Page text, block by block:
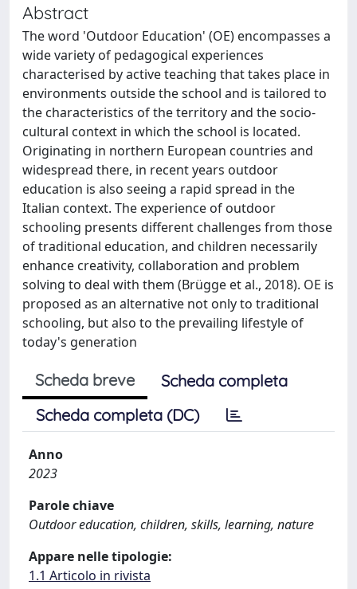
Abstract
The word 'Outdoor Education' (OE) encompasses a
wide variety of pedagogical experiences
characterised by active teaching that takes place in
environments outside the school and is tailored to
the characteristics of the territory and the socio-
cultural context in which the school is located.
Originating in northern European countries and
widespread there, in recent years outdoor
education is also seeing a rapid spread in the
Italian context. The experience of outdoor
schooling presents different challenges from those
of traditional education, and children necessarily
enhance creativity, collaboration and problem
solving to deal with them (Brügge et al., 2018). OE is
proposed as an alternative not only to traditional
schooling, but also to the prevailing lifestyle of
today's generation
Scheda breve
Scheda completa
Scheda completa (DC)
Anno
2023
Parole chiave
Outdoor education, children, skills, learning, nature
Appare nelle tipologie:
1.1 Articolo in rivista